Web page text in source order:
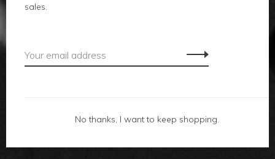
accessories
sales.
No thanks, I want to keep shopping.